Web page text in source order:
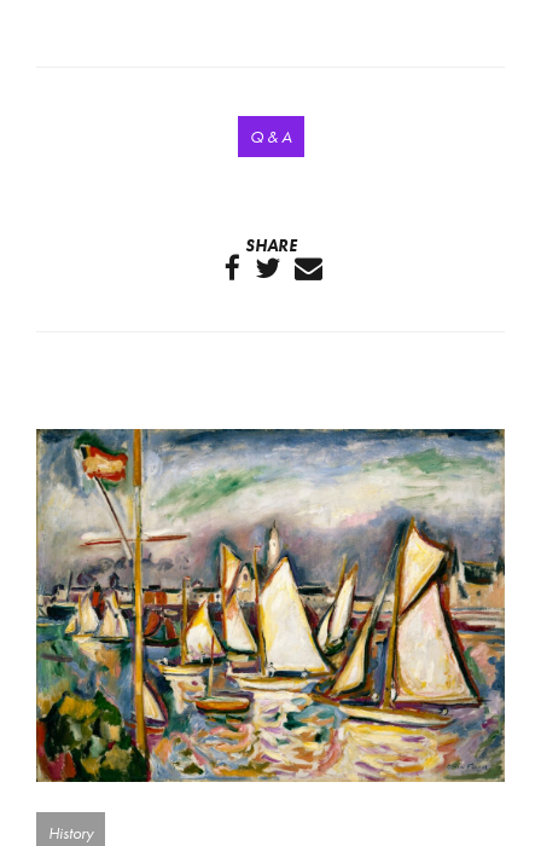
Q & A
SHARE
History